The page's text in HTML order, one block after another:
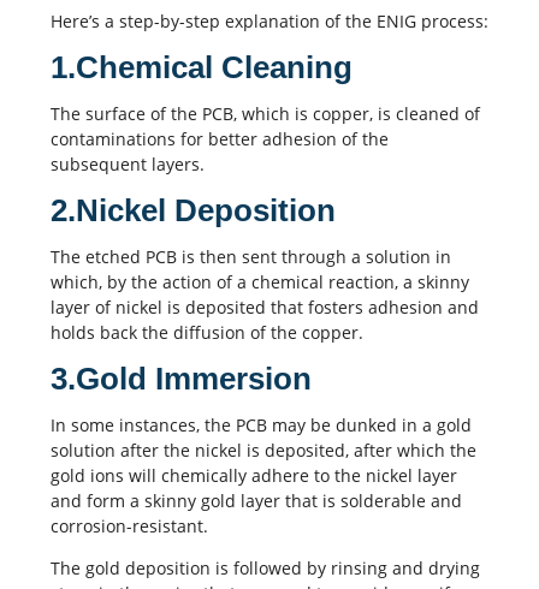
Here’s a step-by-step explanation of the ENIG process:
1.Chemical Cleaning
The surface of the PCB, which is copper, is cleaned of
contaminations for better adhesion of the
subsequent layers.
2.Nickel Deposition
The etched PCB is then sent through a solution in
which, by the action of a chemical reaction, a skinny
layer of nickel is deposited that fosters adhesion and
holds back the diffusion of the copper.
3.Gold Immersion
In some instances, the PCB may be dunked in a gold
solution after the nickel is deposited, after which the
gold ions will chemically adhere to the nickel layer
and form a skinny gold layer that is solderable and
corrosion-resistant.
The gold deposition is followed by rinsing and drying